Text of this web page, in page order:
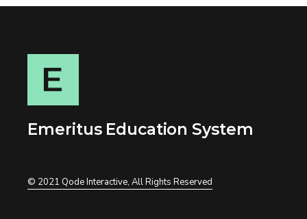
Emeritus Education System
© 2021 Qode Interactive, All Rights Reserved